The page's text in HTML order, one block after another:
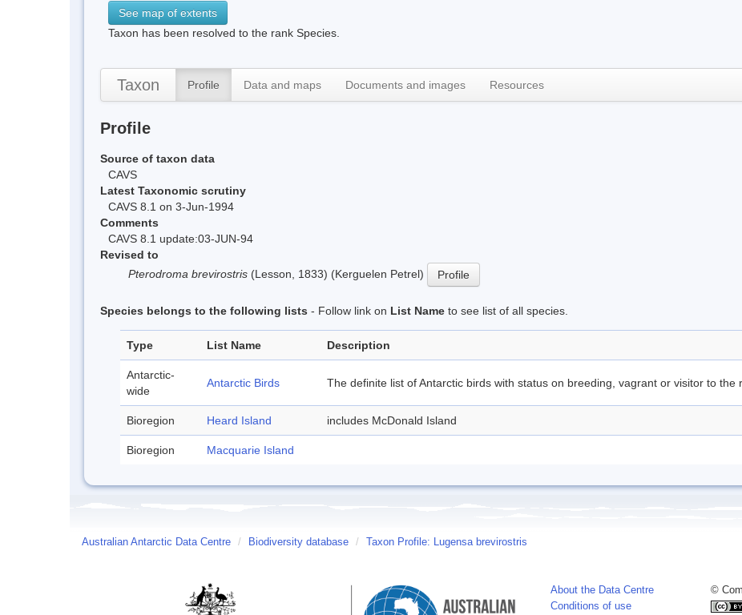
See map of extents
Taxon has been resolved to the rank Species.
Taxon Profile Data and maps Documents and images Resources
Profile
Source of taxon data
CAVS
Latest Taxonomic scrutiny
CAVS 8.1 on 3-Jun-1994
Comments
CAVS 8.1 update:03-JUN-94
Revised to
Pterodroma brevirostris (Lesson, 1833) (Kerguelen Petrel) Profile
Species belongs to the following lists - Follow link on List Name to see list of all species.
Type List Name Description
Antarctic-
wide
Antarctic Birds The definite list of Antarctic birds with status on breeding, vagrant or visitor to the
Bioregion Heard Island includes McDonald Island
Bioregion Macquarie Island
Australian Antarctic Data Centre / Biodiversity database / Taxon Profile: Lugensa brevirostris
About the Data Centre
Conditions of use
©